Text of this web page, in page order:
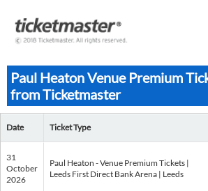
Paul Heaton Venue Premium
from Ticketmaster
Date Ticket Type
31
October
2026
Paul Heaton - Venue Premium Tickets |
Leeds First Direct Bank Arena | Leeds